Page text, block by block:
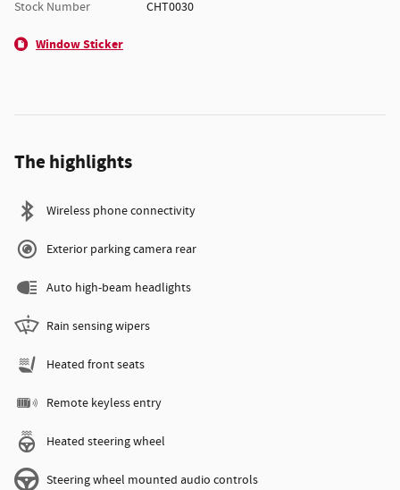
Stock Number
CHT0030
Window Sticker
The highlights
Wireless phone connectivity
Exterior parking camera rear
Auto high-beam headlights
Rain sensing wipers
Heated front seats
Remote keyless entry
Heated steering wheel
Steering wheel mounted audio controls